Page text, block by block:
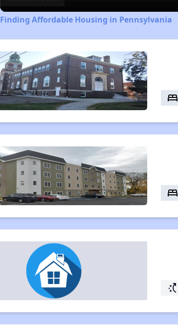
Finding Affordable Housing in Pennsylvania
bed
bed
switch_access_shortcut